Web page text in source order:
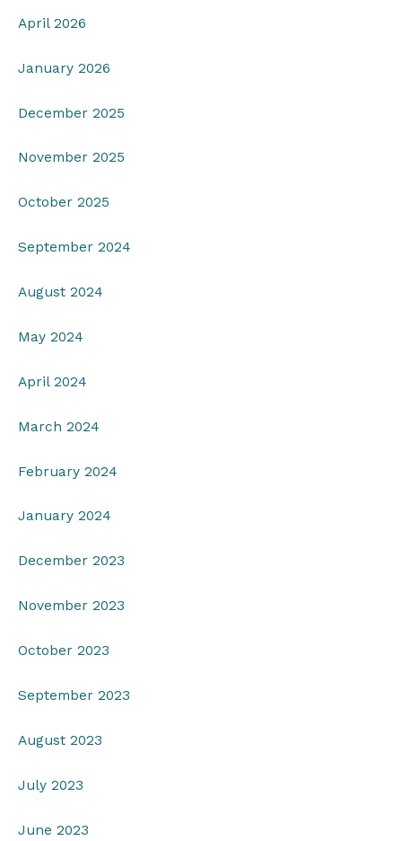
April 2026
January 2026
December 2025
November 2025
October 2025
September 2024
August 2024
May 2024
April 2024
March 2024
February 2024
January 2024
December 2023
November 2023
October 2023
September 2023
August 2023
July 2023
June 2023